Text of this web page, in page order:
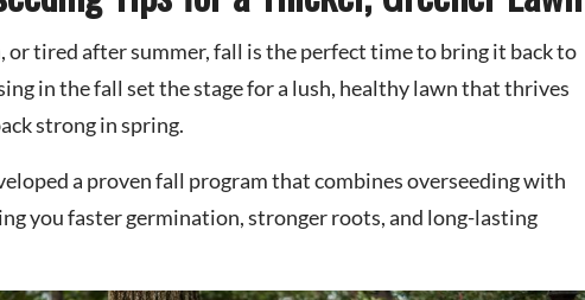
or tired after summer, fall is the perfect time to bring it back to
in the fall set the stage for a lush, healthy lawn that thrives
strong in spring.
a proven fall program that combines overseeding with
you faster germination, stronger roots, and long-lasting